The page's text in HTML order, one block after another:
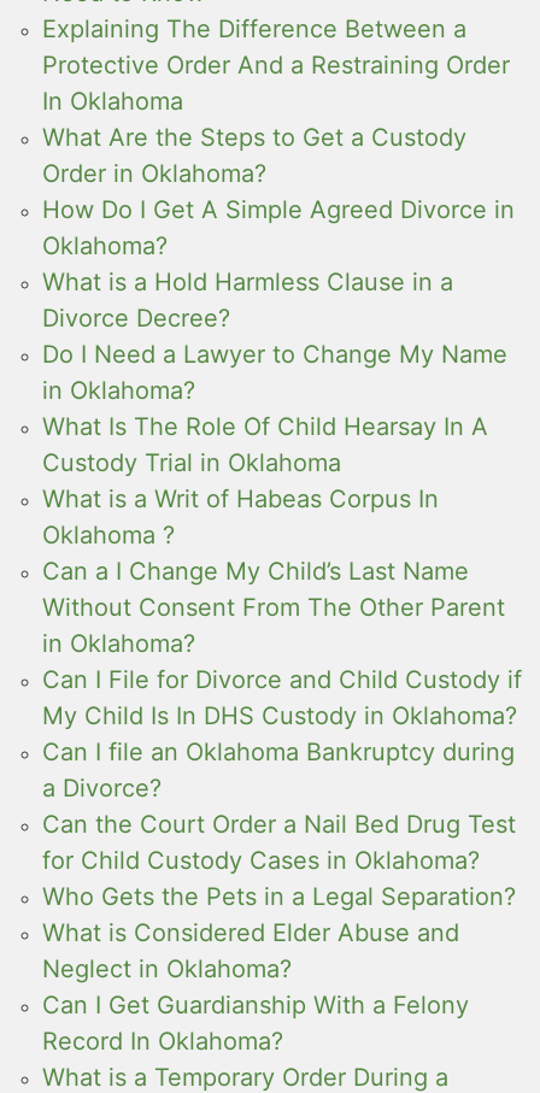
Explaining The Difference Between a
Protective Order And a Restraining Order
In Oklahoma
What Are the Steps to Get a Custody
Order in Oklahoma?
How Do I Get A Simple Agreed Divorce in
Oklahoma?
What is a Hold Harmless Clause in a
Divorce Decree?
Do I Need a Lawyer to Change My Name
in Oklahoma?
What Is The Role Of Child Hearsay In A
Custody Trial in Oklahoma
What is a Writ of Habeas Corpus In
Oklahoma ?
Can a I Change My Child’s Last Name
Without Consent From The Other Parent
in Oklahoma?
Can I File for Divorce and Child Custody if
My Child Is In DHS Custody in Oklahoma?
Can I file an Oklahoma Bankruptcy during
a Divorce?
Can the Court Order a Nail Bed Drug Test
for Child Custody Cases in Oklahoma?
Who Gets the Pets in a Legal Separation?
What is Considered Elder Abuse and
Neglect in Oklahoma?
Can I Get Guardianship With a Felony
Record In Oklahoma?
What is a Temporary Order During a